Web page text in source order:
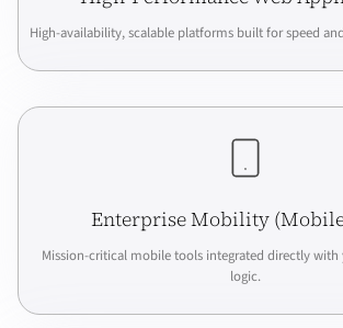
High-availability, scalable platforms built for speed
Enterprise Mobility
Mission-critical mobile tools integrated directly with
logic.